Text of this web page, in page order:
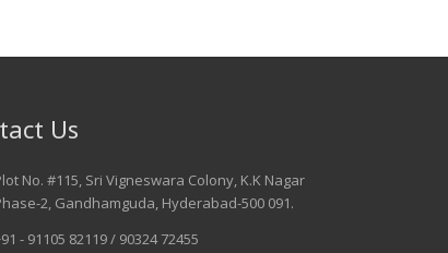
Us
No. #115, Sri Vigneswara Colony, K.K Nagar
2, Gandhamguda, Hyderabad-500 091.
- 91105 82119 / 90324 72455